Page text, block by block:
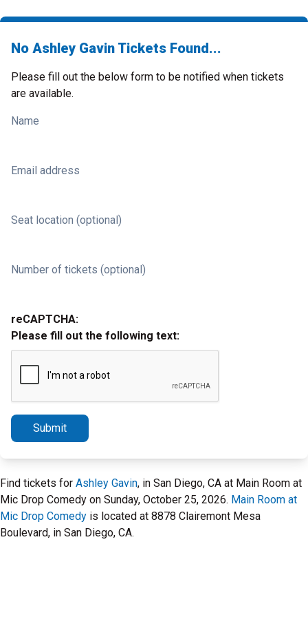
No Ashley Gavin Tickets Found...
Please fill out the below form to be notified when tickets
are available.
Name
Email address
Seat location (optional)
Number of tickets (optional)
reCAPTCHA:
Please fill out the following text:
Submit
Find tickets for Ashley Gavin, in San Diego, CA at Main Room at
Mic Drop Comedy on Sunday, October 25, 2026. Main Room at
Mic Drop Comedy is located at 8878 Clairemont Mesa
Boulevard, in San Diego, CA.